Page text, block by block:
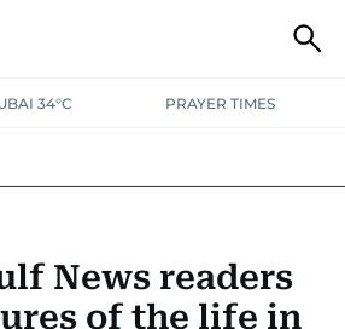
34°C PRAYER TIMES
News readers
of the life in